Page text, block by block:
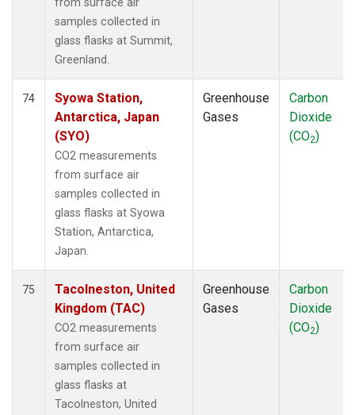
samples collected in
glass flasks at Summit,
Greenland.
74
Syowa Station,
Antarctica, Japan
(SYO)
CO2 measurements
from surface air
samples collected in
glass flasks at Syowa
Station, Antarctica,
Japan.
Greenhouse
Gases
Carbon
Dioxide
(CO2)
75
Tacolneston, United
Kingdom (TAC)
CO2 measurements
from surface air
samples collected in
glass flasks at
Tacolneston, United
Greenhouse
Gases
Carbon
Dioxide
(CO2)